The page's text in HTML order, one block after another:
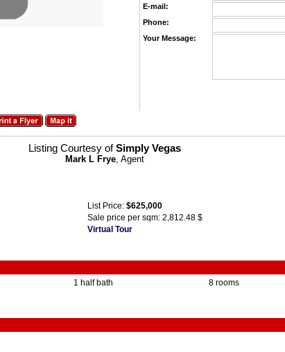
E-mail:
Phone:
Your Message:
Listing Courtesy ofSimply Vegas
Mark L Frye, Agent
List Price: $625,000
Sale price per sqm: 2,812.48 $
Virtual Tour
1 half bath
8 rooms